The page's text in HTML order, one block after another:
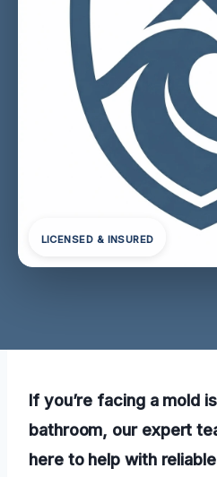
LICENSED & INSURED
If you’re facing a mold
bathroom, our expert
here to help with